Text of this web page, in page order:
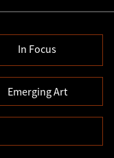
In Focus
Emerging Art